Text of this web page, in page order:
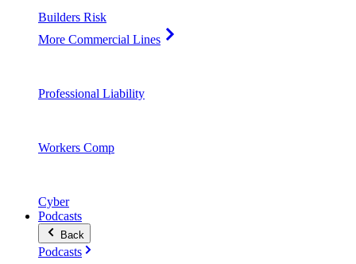
Builders Risk
More Commercial Lines
Professional Liability
Workers Comp
Cyber
Podcasts
Back
Podcasts